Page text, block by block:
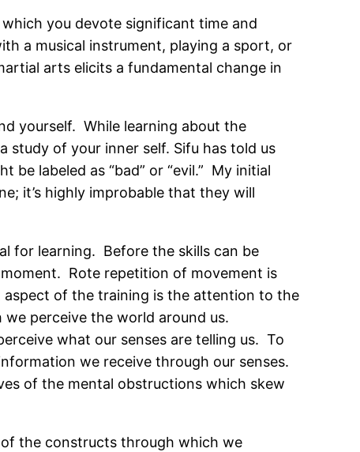
you devote significant time and
a musical instrument, playing a sport, or
arts elicits a fundamental change in
yourself. While learning about the
of your inner self. Sifu has told us
labeled as “bad” or “evil.” My initial
it’s highly improbable that they will
for learning. Before the skills can be
Rote repetition of movement is
of the training is the attention to the
perceive the world around us.
what our senses are telling us. To
we receive through our senses.
of the mental obstructions which skew
the constructs through which we